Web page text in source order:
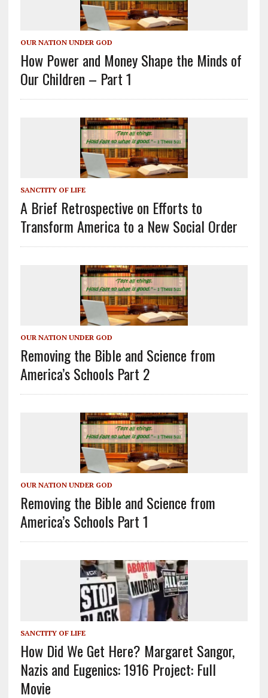
OUR NATION UNDER GOD
How Power and Money Shape the Minds of
Our Children – Part 1
SANCTITY OF LIFE
A Brief Retrospective on Efforts to
Transform America to a New Social Order
OUR NATION UNDER GOD
Removing the Bible and Science from
America’s Schools Part 2
OUR NATION UNDER GOD
Removing the Bible and Science from
America’s Schools Part 1
SANCTITY OF LIFE
How Did We Get Here? Margaret Sangor,
Nazis and Eugenics: 1916 Project: Full
Movie